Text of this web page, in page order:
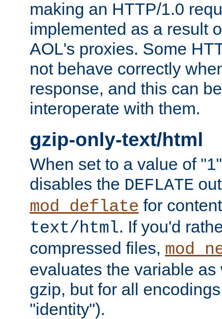
making an HTTP/1.0
implemented as a result
AOL's proxies. Some
not behave correctly
response, and this can
interoperate with them.
gzip-only-text/html
When set to a value of
disables the DEFLATE
mod_deflate for
text/html. If you'd
compressed files,
evaluates the variable
gzip, but for all
"identity").